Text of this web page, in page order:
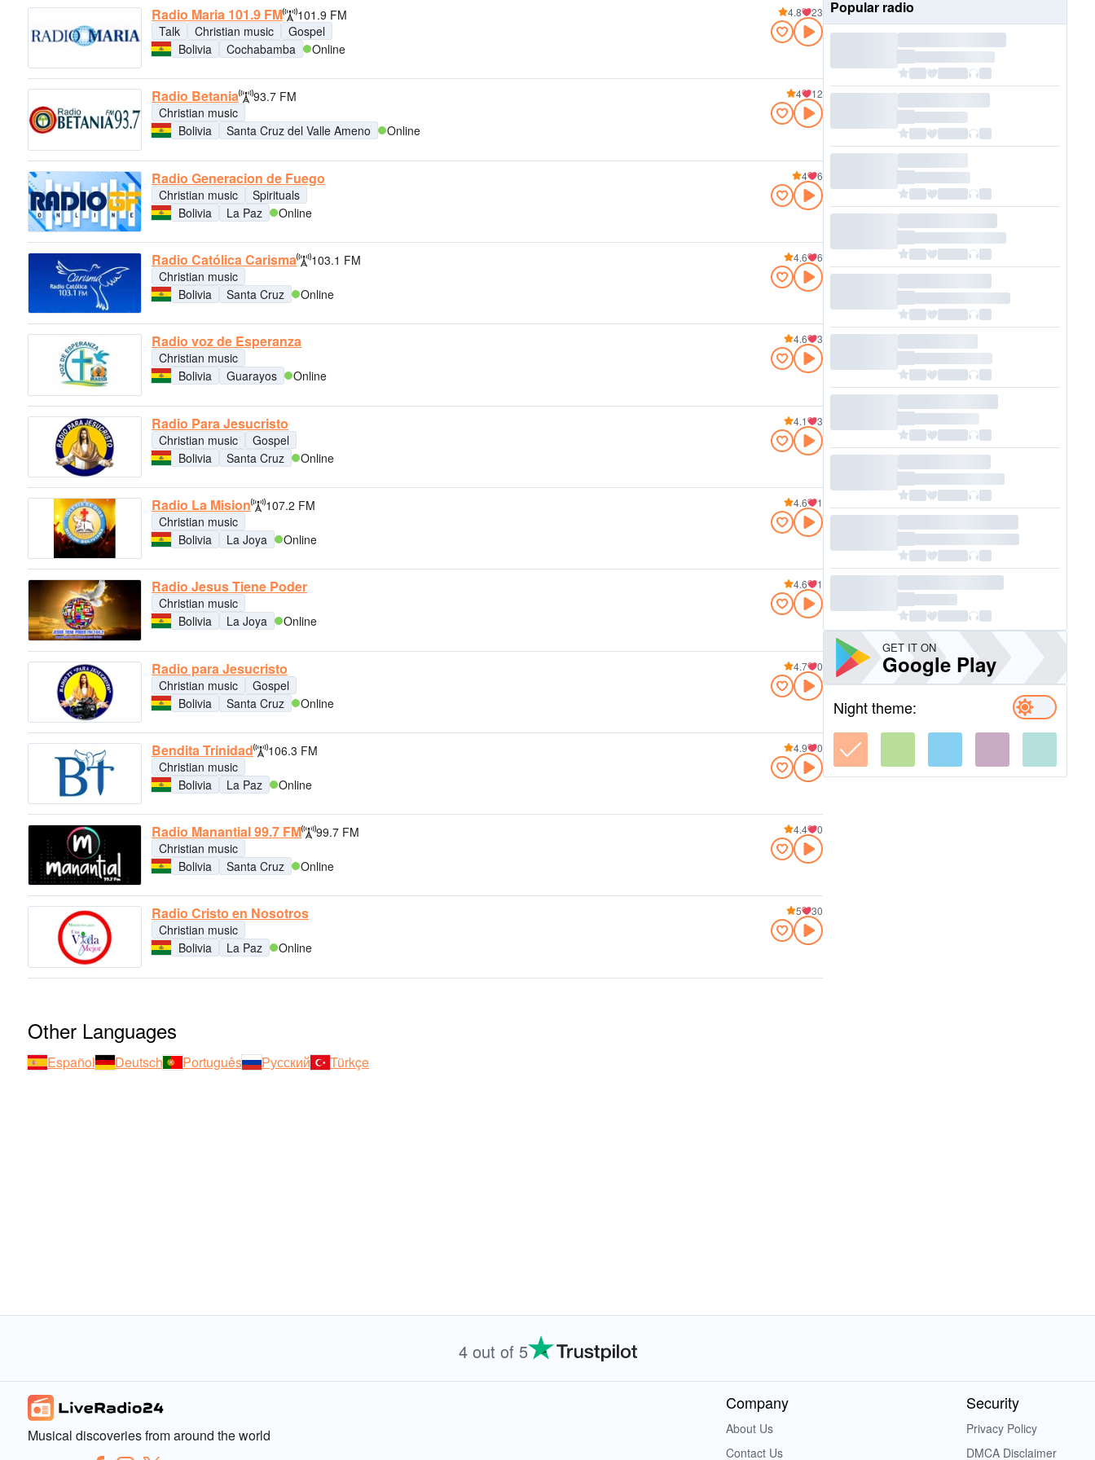
Radio Maria 101.9 FM
101.9 FM
Talk
Christian music
Gospel
Bolivia
Cochabamba Online
4.8 23
Radio Betania
93.7 FM
Christian music
Bolivia
Santa Cruz del Valle Ameno Online
4 12
Radio Generacion de Fuego
Christian music
Spirituals
Bolivia
La Paz Online
4 6
Radio Católica Carisma
103.1 FM
Christian music
Bolivia
Santa Cruz Online
4.6 6
Radio voz de Esperanza
Christian music
Bolivia
Guarayos Online
4.6 3
Radio Para Jesucristo
Christian music
Gospel
Bolivia
Santa Cruz Online
4.1 3
Radio La Mision
107.2 FM
Christian music
Bolivia
La Joya Online
4.6 1
Radio Jesus Tiene Poder
Christian music
Bolivia
La Joya Online
4.6 1
Radio para Jesucristo
Christian music
Gospel
Bolivia
Santa Cruz Online
4.7 0
Bendita Trinidad
106.3 FM
Christian music
Bolivia
La Paz Online
4.9 0
Radio Manantial 99.7 FM
99.7 FM
Christian music
Bolivia
Santa Cruz Online
4.4 0
Radio Cristo en Nosotros
Christian music
Bolivia
La Paz Online
5 30
Other Languages
Español Deutsch Português Русский Türkçe
Popular radio
GET IT ON
Google Play
Night theme:
4 out of 5
Musical discoveries from around the world
Company
About Us
Contact Us
Security
Privacy Policy
DMCA Disclaimer